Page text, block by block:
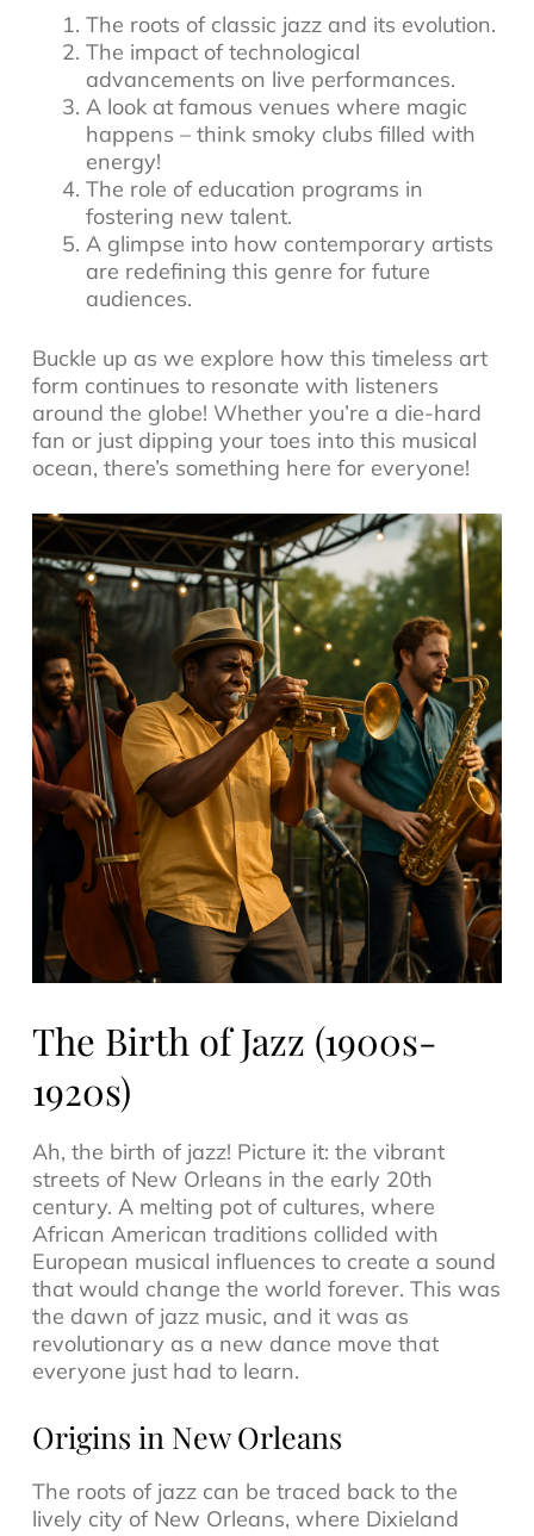
The roots of classic jazz and its evolution.
The impact of technological
advancements on live performances.
A look at famous venues where magic
happens – think smoky clubs filled with
energy!
The role of education programs in
fostering new talent.
A glimpse into how contemporary artists
are redefining this genre for future
audiences.
Buckle up as we explore how this timeless art
form continues to resonate with listeners
around the globe! Whether you’re a die-hard
fan or just dipping your toes into this musical
ocean, there’s something here for everyone!
The Birth of Jazz (1900s-
1920s)
Ah, the birth of jazz! Picture it: the vibrant
streets of New Orleans in the early 20th
century. A melting pot of cultures, where
African American traditions collided with
European musical influences to create a sound
that would change the world forever. This was
the dawn of jazz music, and it was as
revolutionary as a new dance move that
everyone just had to learn.
Origins in New Orleans
The roots of jazz can be traced back to the
lively city of New Orleans, where Dixieland